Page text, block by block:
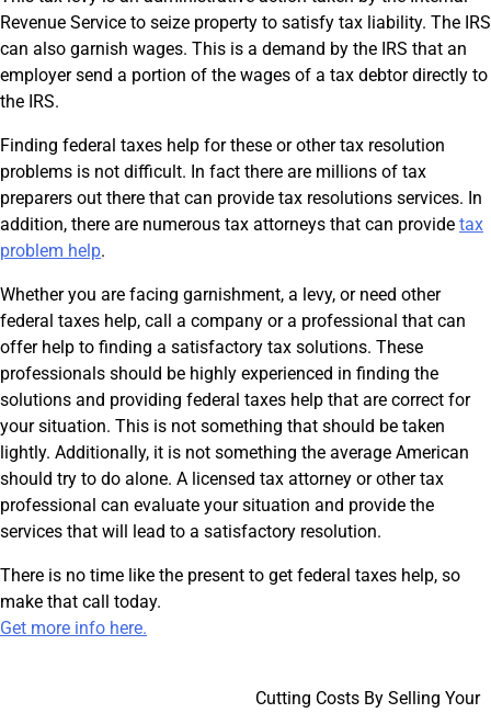
Revenue Service to seize property to satisfy tax liability. The IRS
can also garnish wages. This is a demand by the IRS that an
employer send a portion of the wages of a tax debtor directly to
the IRS.
Finding federal taxes help for these or other tax resolution
problems is not difficult. In fact there are millions of tax
preparers out there that can provide tax resolutions services. In
addition, there are numerous tax attorneys that can provide tax
problem help.
Whether you are facing garnishment, a levy, or need other
federal taxes help, call a company or a professional that can
offer help to finding a satisfactory tax solutions. These
professionals should be highly experienced in finding the
solutions and providing federal taxes help that are correct for
your situation. This is not something that should be taken
lightly. Additionally, it is not something the average American
should try to do alone. A licensed tax attorney or other tax
professional can evaluate your situation and provide the
services that will lead to a satisfactory resolution.
There is no time like the present to get federal taxes help, so
make that call today.
Get more info here.
Cutting Costs By Selling Your